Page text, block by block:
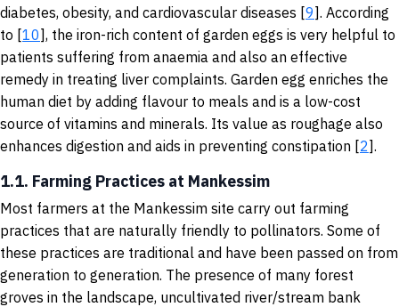
diabetes, obesity, and cardiovascular diseases [9]. According
to [10], the iron-rich content of garden eggs is very helpful to
patients suffering from anaemia and also an effective
remedy in treating liver complaints. Garden egg enriches the
human diet by adding flavour to meals and is a low-cost
source of vitamins and minerals. Its value as roughage also
enhances digestion and aids in preventing constipation [2].
1.1. Farming Practices at Mankessim
Most farmers at the Mankessim site carry out farming
practices that are naturally friendly to pollinators. Some of
these practices are traditional and have been passed on from
generation to generation. The presence of many forest
groves in the landscape, uncultivated river/stream bank